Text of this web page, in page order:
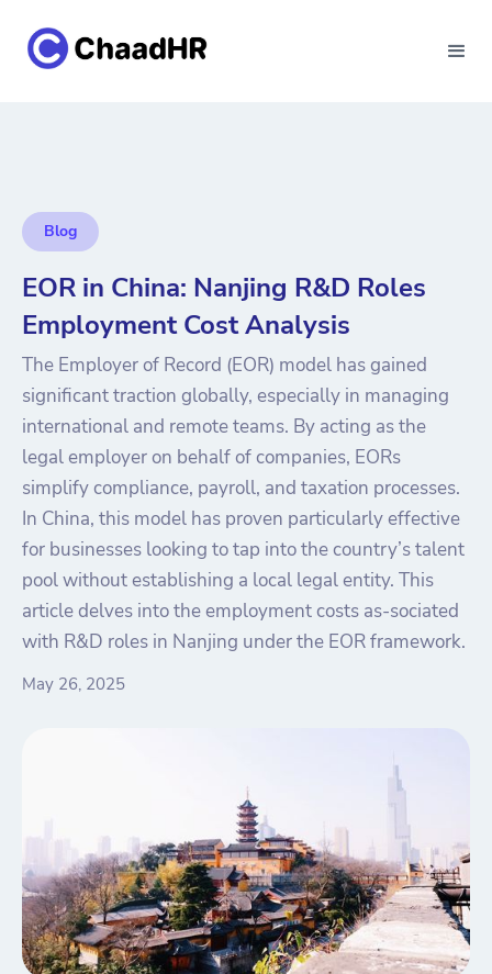
Blog
EOR in China: Nanjing R&D Roles
Employment Cost Analysis
The Employer of Record (EOR) model has gained
significant traction globally, especially in managing
international and remote teams. By acting as the
legal employer on behalf of companies, EORs
simplify compliance, payroll, and taxation processes.
In China, this model has proven particularly effective
for businesses looking to tap into the country’s talent
pool without establishing a local legal entity. This
article delves into the employment costs as-sociated
with R&D roles in Nanjing under the EOR framework.
May 26, 2025